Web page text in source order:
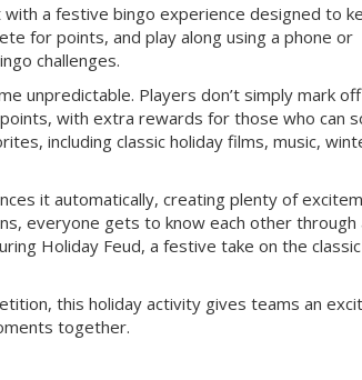
a festive bingo experience designed to
for points, and play along using a phone or
challenges.
unpredictable. Players don’t simply mark off
with extra rewards for those who can
including classic holiday films, music,
it automatically, creating plenty of
everyone gets to know each other through
Holiday Feud, a festive take on the classic
this holiday activity gives teams an
together.